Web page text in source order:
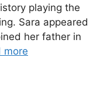
playing the
Sara appeared
her father in
more